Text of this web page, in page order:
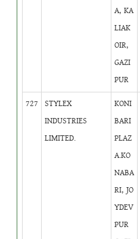
A, KA
LIAK
OIR,
GAZI
PUR
727
STYLEX
INDUSTRIES
LIMITED.
KONI
BARI
PLAZ
A.KO
NABA
RI, JO
YDEV
PUR